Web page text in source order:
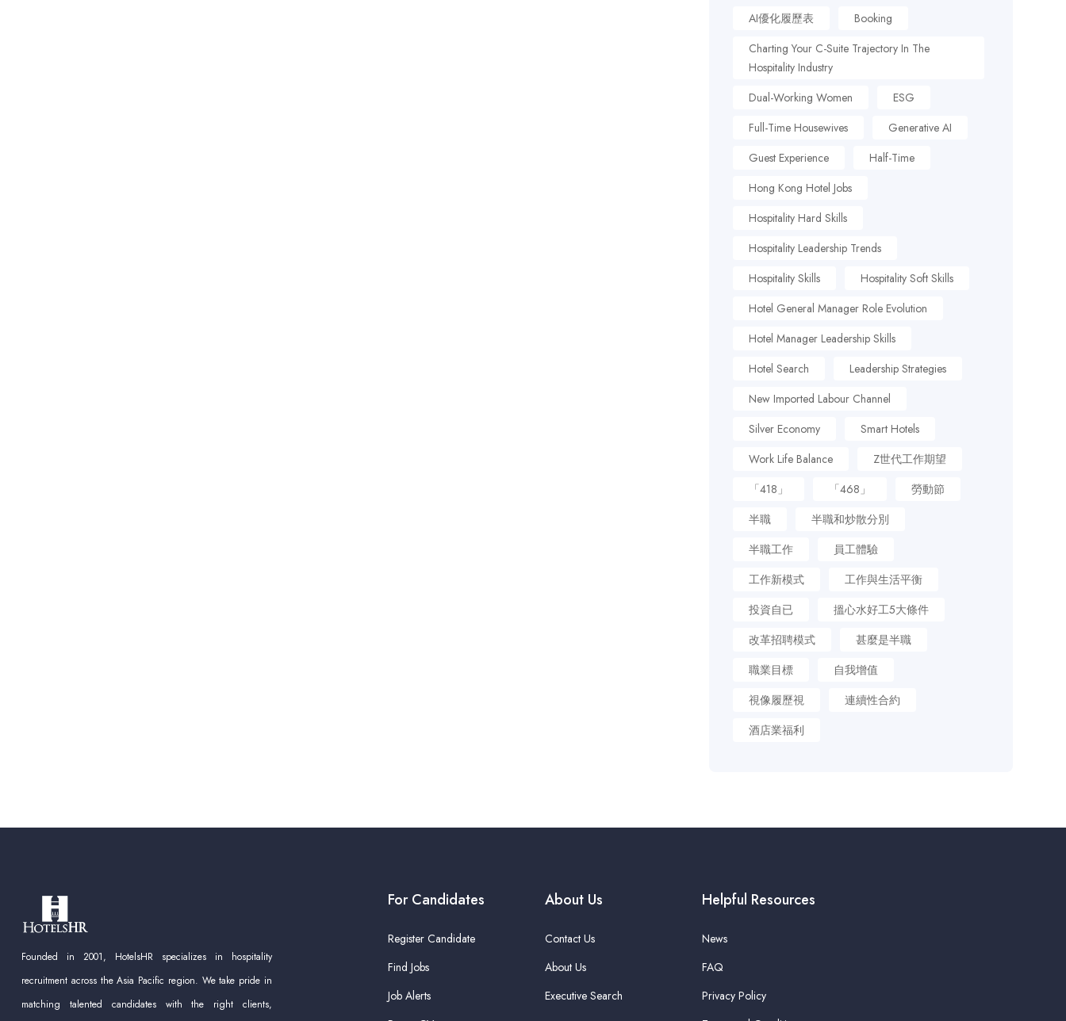
AI優化履歷表
Booking
Charting Your C-Suite Trajectory In The
Hospitality Industry
Dual-Working Women
ESG
Full-Time Housewives
Generative AI
Guest Experience
Half-Time
Hong Kong Hotel Jobs
Hospitality Hard Skills
Hospitality Leadership Trends
Hospitality Skills
Hospitality Soft Skills
Hotel General Manager Role Evolution
Hotel Manager Leadership Skills
Hotel Search
Leadership Strategies
New Imported Labour Channel
Silver Economy
Smart Hotels
Work Life Balance
Z世代工作期望
「418」
「468」
勞動節
半職
半職和炒散分別
半職工作
員工體驗
工作新模式
工作與生活平衡
投資自已
搵心水好工5大條件
改革招聘模式
甚麼是半職
職業目標
自我增值
視像履歷視
連續性合約
酒店業福利
Founded in 2001, HotelsHR specializes in hospitality
recruitment across the Asia Pacific region. We take pride in
matching talented candidates with the right clients,
For Candidates
Register Candidate
Find Jobs
Job Alerts
About Us
Contact Us
About Us
Executive Search
Helpful Resources
News
FAQ
Privacy Policy